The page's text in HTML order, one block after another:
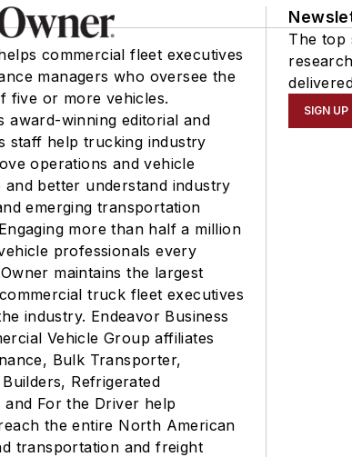
commercial fleet executives
managers who oversee the
five or more vehicles.
award-winning editorial and
staff help trucking industry
operations and vehicle
and better understand industry
emerging transportation
more than half a million
professionals every
maintains the largest
truck fleet executives
industry. Endeavor Business
Vehicle Group affiliates
Bulk Transporter,
Refrigerated
For the Driver help
the entire North American
transportation and freight
The top
SIGN UP